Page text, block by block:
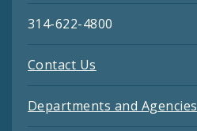
314-622-4800
Contact Us
Departments and Agencies